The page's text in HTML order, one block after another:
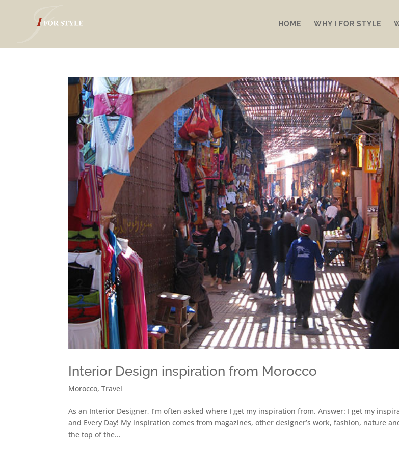
HOME WHY I FOR STYLE
Interior Design inspiration from Morocco
Morocco,Travel
As an Interior Designer, I’m often asked where I get my inspiration from. Answer: I get my
and Every Day! My inspiration comes from magazines, other designer’s work, fashion, nature
the top of the...